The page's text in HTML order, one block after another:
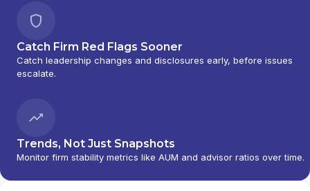
Catch Firm Red Flags Sooner
Catch leadership changes and disclosures early, before issues
escalate.
Trends, Not Just Snapshots
Monitor firm stability metrics like AUM and advisor ratios over time.